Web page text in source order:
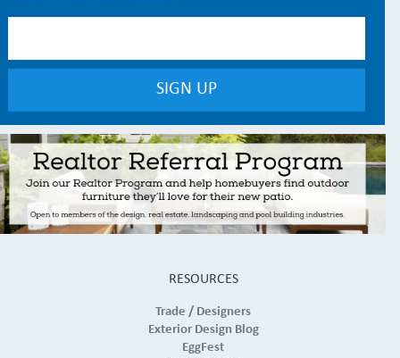
RESOURCES
Trade / Designers
Exterior Design Blog
EggFest